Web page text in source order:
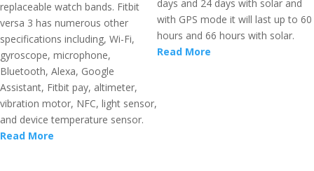
replaceable watch bands. Fitbit
versa 3 has numerous other
specifications including, Wi-Fi,
gyroscope, microphone,
Bluetooth, Alexa, Google
Assistant, Fitbit pay, altimeter,
vibration motor, NFC, light sensor,
and device temperature sensor.
Read More
days and 24 days with solar and
with GPS mode it will last up to 60
hours and 66 hours with solar.
Read More